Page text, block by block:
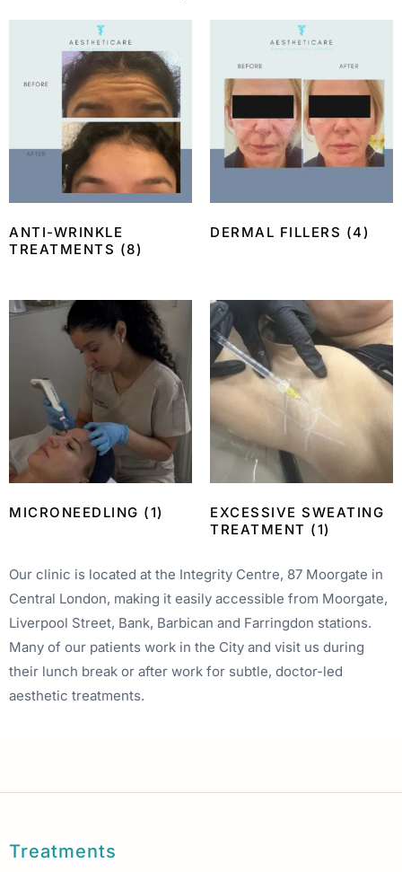
ANTI-WRINKLE
TREATMENTS (8)
DERMAL FILLERS (4)
MICRONEEDLING (1)
EXCESSIVE SWEATING
TREATMENT (1)
Our clinic is located at the Integrity Centre, 87 Moorgate in
Central London, making it easily accessible from Moorgate,
Liverpool Street, Bank, Barbican and Farringdon stations.
Many of our patients work in the City and visit us during
their lunch break or after work for subtle, doctor-led
aesthetic treatments.
Treatments